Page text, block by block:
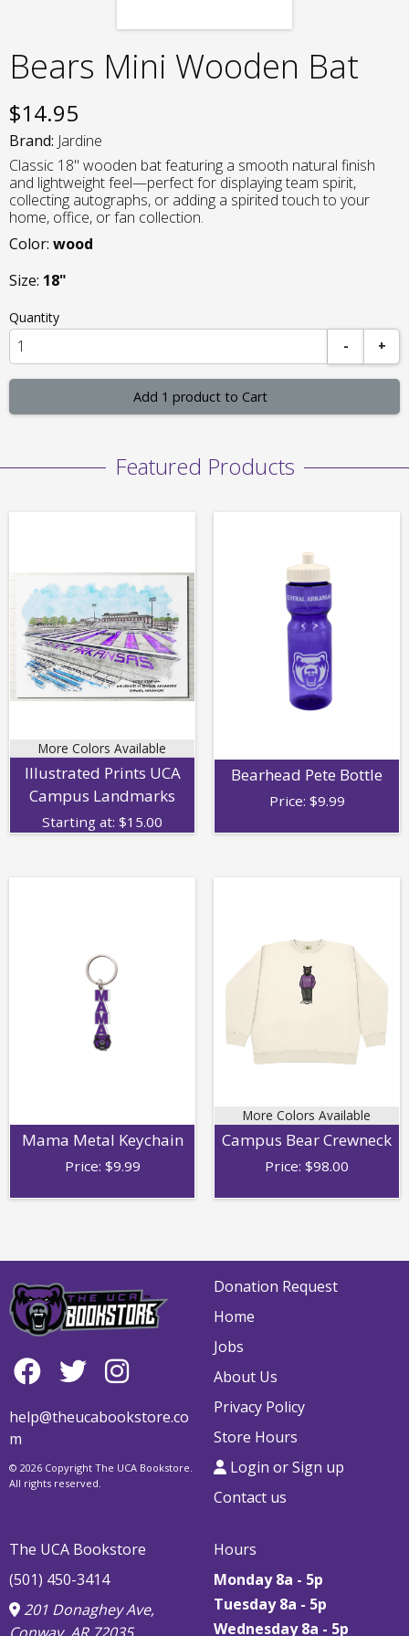
Bears Mini Wooden Bat
$14.95
Brand: Jardine
Classic 18" wooden bat featuring a smooth natural finish
and lightweight feel—perfect for displaying team spirit,
collecting autographs, or adding a spirited touch to your
home, office, or fan collection.
Color: wood
Size: 18"
Quantity
-
+
Add 1 product to Cart
Featured Products
More Colors Available
Illustrated Prints UCA
Campus Landmarks
Starting at: $15.00
Bearhead Pete Bottle
Price: $9.99
Mama Metal Keychain
Price: $9.99
More Colors Available
Campus Bear Crewneck
Price: $98.00
help@theucabookstore.co
m
© 2026 Copyright The UCA Bookstore.
All rights reserved.
Donation Request
Home
Jobs
About Us
Privacy Policy
Store Hours
Login or Sign up
Contact us
The UCA Bookstore
(501) 450-3414
201 Donaghey Ave,
Conway, AR 72035
Hours
Monday 8a - 5p
Tuesday 8a - 5p
Wednesday 8a - 5p